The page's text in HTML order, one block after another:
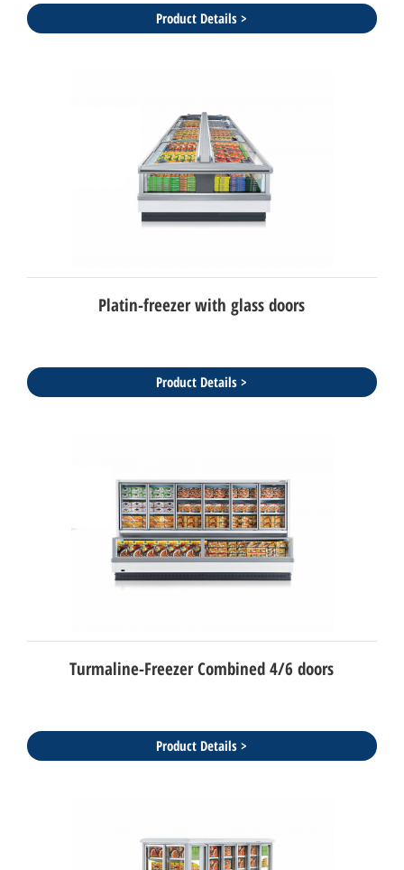
Product Details >
Platin-freezer with glass doors
Product Details >
Turmaline-Freezer Combined 4/6 doors
Product Details >